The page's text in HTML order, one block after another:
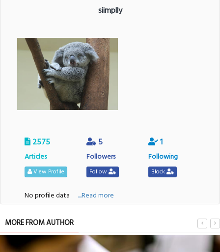
siimplly
2575
Articles
View Profile
5
Followers
Follow
1
Following
Block
No profile data ....Read more
MORE FROM AUTHOR